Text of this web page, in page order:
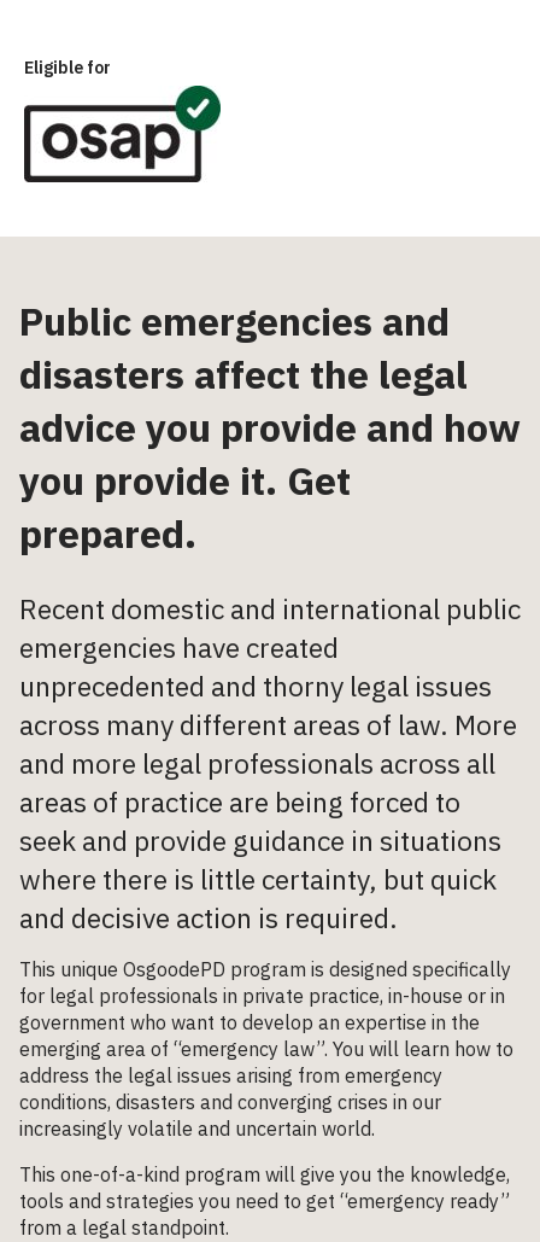
Eligible for
Public emergencies and
disasters affect the legal
advice you provide and how
you provide it. Get
prepared.
Recent domestic and international public
emergencies have created
unprecedented and thorny legal issues
across many different areas of law. More
and more legal professionals across all
areas of practice are being forced to
seek and provide guidance in situations
where there is little certainty, but quick
and decisive action is required.
This unique OsgoodePD program is designed specifically
for legal professionals in private practice, in-house or in
government who want to develop an expertise in the
emerging area of “emergency law”. You will learn how to
address the legal issues arising from emergency
conditions, disasters and converging crises in our
increasingly volatile and uncertain world.
This one-of-a-kind program will give you the knowledge,
tools and strategies you need to get “emergency ready”
from a legal standpoint.